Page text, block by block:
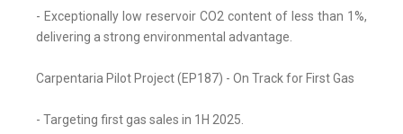
- Exceptionally low reservoir CO2 content of less than 1%,
delivering a strong environmental advantage.
Carpentaria Pilot Project (EP187) - On Track for First Gas
- Targeting first gas sales in 1H 2025.